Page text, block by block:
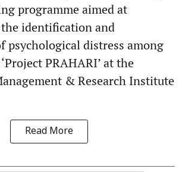
programme aimed at
identification and
psychological distress among
PRAHARI’ at the
& Research Institute
Read More